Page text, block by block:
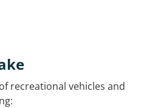
recreational vehicles and